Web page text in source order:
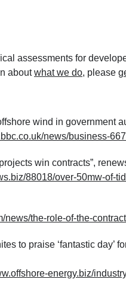
assessments for
about what we do, please
wind in government
news/business-
win contracts”,
88018/over-50mw-of-
news/the-role-of-the-
to praise ‘fantastic day’
energy.biz/